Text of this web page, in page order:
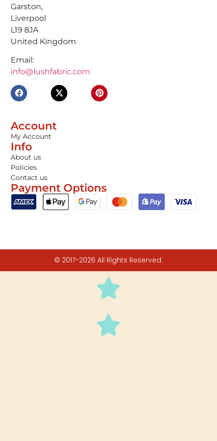
Garston,
Liverpool
L19 8JA
United Kingdom
Email:
info@lushfabric.com
Account
My Account
Info
About us
Policies
Contact us
Payment Options
© 2017-2026 All Rights Reserved.